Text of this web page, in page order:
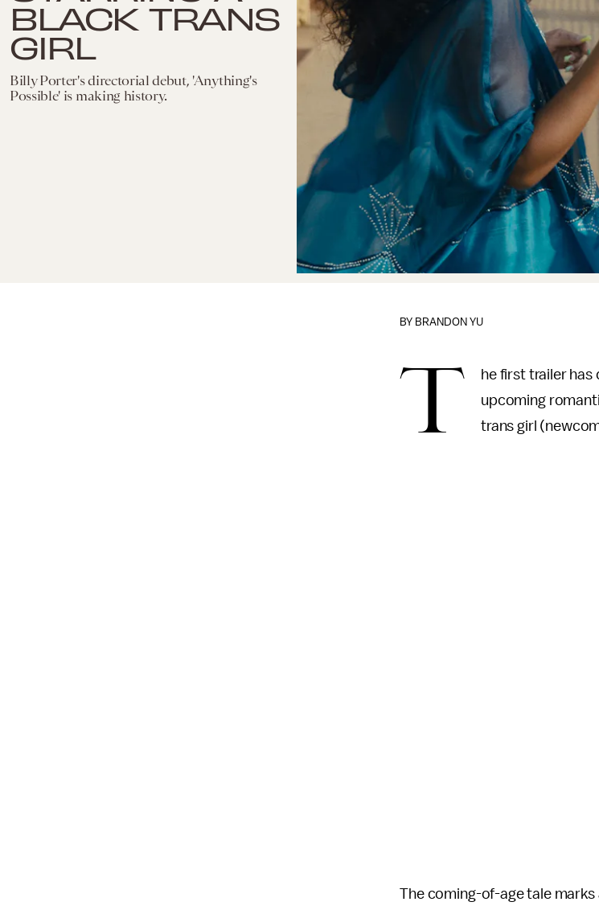
BLACK TRANS
GIRL
Billy Porter's directorial debut, 'Anything's
Possible' is making history.
BY BRANDON YU
T he first trailer
upcoming
trans girl
The coming-of-age tale